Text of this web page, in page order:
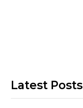
Latest Posts